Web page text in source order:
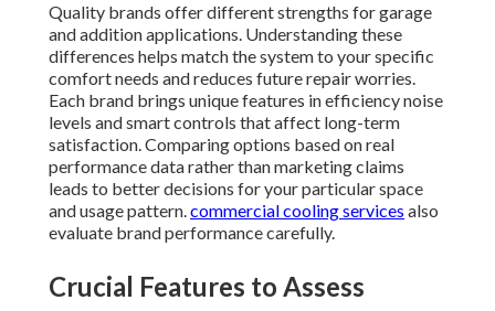
Quality brands offer different strengths for garage
and addition applications. Understanding these
differences helps match the system to your specific
comfort needs and reduces future repair worries.
Each brand brings unique features in efficiency noise
levels and smart controls that affect long-term
satisfaction. Comparing options based on real
performance data rather than marketing claims
leads to better decisions for your particular space
and usage pattern.commercial cooling services also
evaluate brand performance carefully.
Crucial Features to Assess